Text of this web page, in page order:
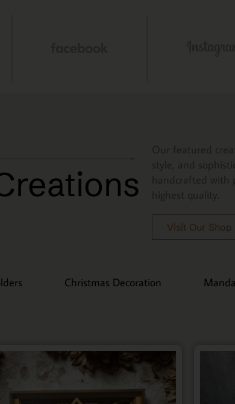
Our featured
style, and
Visit Our Shop
Christmas Decoration